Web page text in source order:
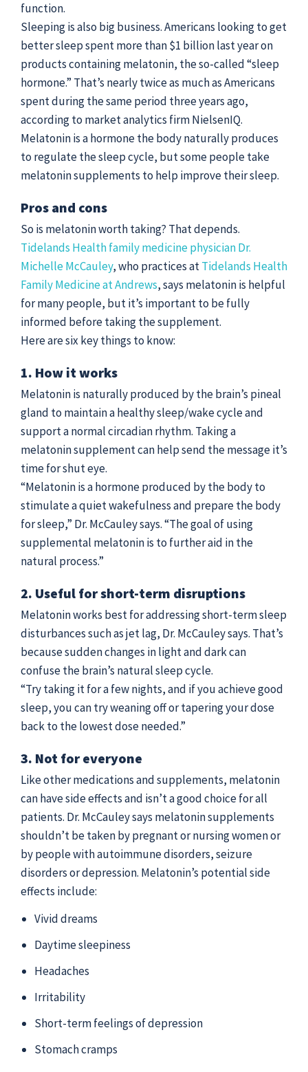
© 2026 Tidelands Health
Site ByThreeSixtyEight
Privacy Policies HIPAA Disclaimer
function.
Sleeping is also big business. Americans looking to get
better sleep spent more than $1 billion last year on
products containing melatonin, the so-called “sleep
hormone.” That’s nearly twice as much as Americans
spent during the same period three years ago,
according to market analytics firm NielsenIQ.
Melatonin is a hormone the body naturally produces
to regulate the sleep cycle, but some people take
melatonin supplements to help improve their sleep.
Pros and cons
So is melatonin worth taking? That depends.
Tidelands Health family medicine physician Dr.
Michelle McCauley, who practices atTidelands Health
Family Medicine at Andrews, says melatonin is helpful
for many people, but it’s important to be fully
informed before taking the supplement.
Here are six key things to know:
1. How it works
Melatonin is naturally produced by the brain’s pineal
gland to maintain a healthy sleep/wake cycle and
support a normal circadian rhythm. Taking a
melatonin supplement can help send the message it’s
time for shut eye.
“Melatonin is a hormone produced by the body to
stimulate a quiet wakefulness and prepare the body
for sleep,” Dr. McCauley says. “The goal of using
supplemental melatonin is to further aid in the
natural process.”
2. Useful for short-term disruptions
Melatonin works best for addressing short-term sleep
disturbances such as jet lag, Dr. McCauley says. That’s
because sudden changes in light and dark can
confuse the brain’s natural sleep cycle.
“Try taking it for a few nights, and if you achieve good
sleep, you can try weaning off or tapering your dose
back to the lowest dose needed.”
3. Not for everyone
Like other medications and supplements, melatonin
can have side effects and isn’t a good choice for all
patients. Dr. McCauley says melatonin supplements
shouldn’t be taken by pregnant or nursing women or
by people with autoimmune disorders, seizure
disorders or depression. Melatonin’s potential side
effects include:
Vivid dreams
Daytime sleepiness
Headaches
Irritability
Short-term feelings of depression
Stomach cramps